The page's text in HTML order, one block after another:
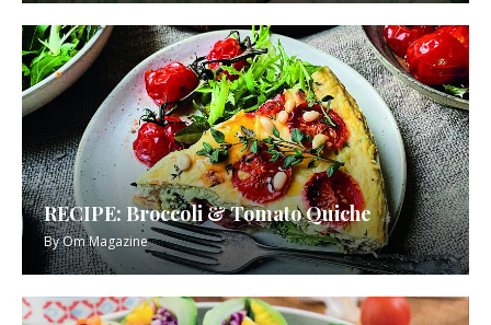
RECIPE: Broccoli & Tomato Quiche
ByOm Magazine